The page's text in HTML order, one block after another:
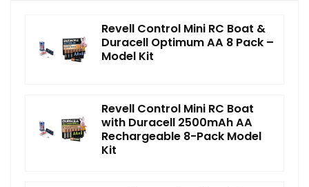
Revell Control Mini RC Boat &
Duracell Optimum AA 8 Pack –
Model Kit
Revell Control Mini RC Boat
with Duracell 2500mAh AA
Rechargeable 8-Pack Model
Kit